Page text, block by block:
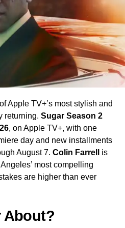
fans eager to see more of
character.
and What to
trailer was unveiled at CCXP
, offering fans their first glimpse
4 will consist of
10 episodes
format that has defined the
to continue the show’s
fiction adventure with
questions, and the
that Strange New
Final Season
Apple TV+’s most stylish and
returning. Sugar Season 2
, on Apple TV+, with one
day and new installments
August 7. Colin Farrell
is
most compelling
are higher than ever
About?